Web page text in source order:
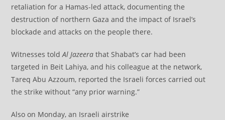
retaliation for a Hamas-led attack, documenting the
destruction of northern Gaza and the impact of Israel’s
blockade and attacks on the people there.
Witnesses toldAl Jazeerathat Shabat’s car had been
targeted in Beit Lahiya, and his colleague at the network,
Tareq Abu Azzoum, reported the Israeli forces carried out
the strike without “any prior warning.”
Also on Monday, an Israeli airstrike